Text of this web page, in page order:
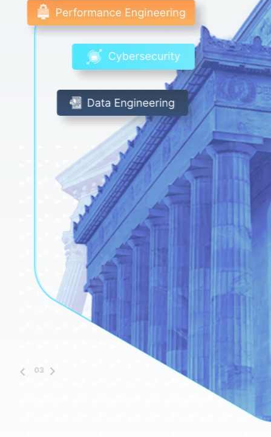
Webcasts
White Papers
Federal AI Use Case Inventory